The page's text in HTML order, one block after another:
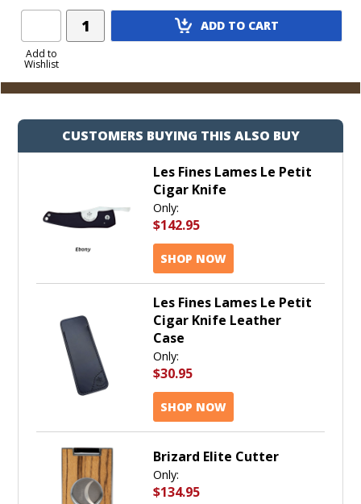
Add to
Wishlist
Add
Product
ADD TO CART
CUSTOMERS BUYING THIS ALSO BUY
Les Fines Lames Le Petit
Cigar Knife
Only:
$142.95
SHOP NOW
Les Fines Lames Le Petit
Cigar Knife Leather
Case
Only:
$30.95
SHOP NOW
Brizard Elite Cutter
Only:
$134.95